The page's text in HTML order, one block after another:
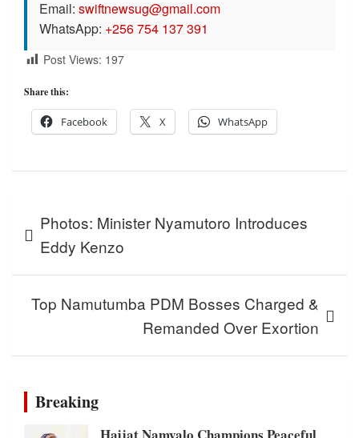
Email: swiftnewsug@gmail.com
WhatsApp: +256 754 137 391
Post Views: 197
Share this:
Facebook X WhatsApp
navigation
Photos: Minister Nyamutoro Introduces
Eddy Kenzo
Top Namutumba PDM Bosses Charged &
Remanded Over Exortion
Breaking